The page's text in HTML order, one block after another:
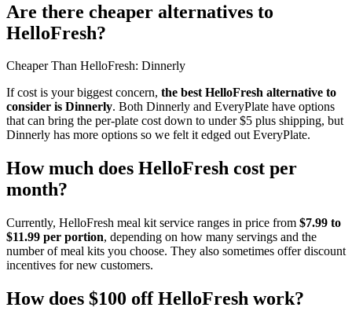
Are there cheaper alternatives to
HelloFresh?
Cheaper Than HelloFresh: Dinnerly
If cost is your biggest concern, the best HelloFresh alternative to
consider is Dinnerly. Both Dinnerly and EveryPlate have options
that can bring the per-plate cost down to under $5 plus shipping, but
Dinnerly has more options so we felt it edged out EveryPlate.
How much does HelloFresh cost per
month?
Currently, HelloFresh meal kit service ranges in price from $7.99 to
$11.99 per portion, depending on how many servings and the
number of meal kits you choose. They also sometimes offer discount
incentives for new customers.
How does $100 off HelloFresh work?